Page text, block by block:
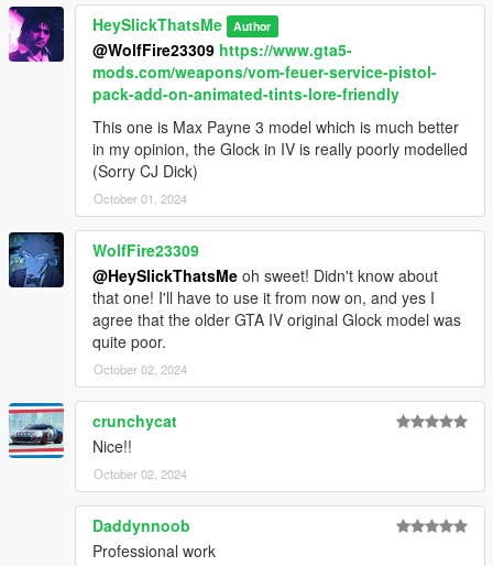
HeySlickThatsMe Author
@WolfFire23309 https://www.gta5-
mods.com/weapons/vom-feuer-service-pistol-
pack-add-on-animated-tints-lore-friendly
This one is Max Payne 3 model which is much better
in my opinion, the Glock in IV is really poorly modelled
(Sorry CJ Dick)
October 01, 2024
WolfFire23309
@HeySlickThatsMe oh sweet! Didn't know about
that one! I'll have to use it from now on, and yes I
agree that the older GTA IV original Glock model was
quite poor.
October 02, 2024
crunchycat
Nice!!
October 02, 2024
Daddynnoob
Professional work